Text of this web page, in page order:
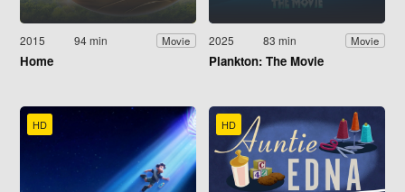
2015 94 min Movie
Home
2025 83 min Movie
Plankton: The Movie
HD HD